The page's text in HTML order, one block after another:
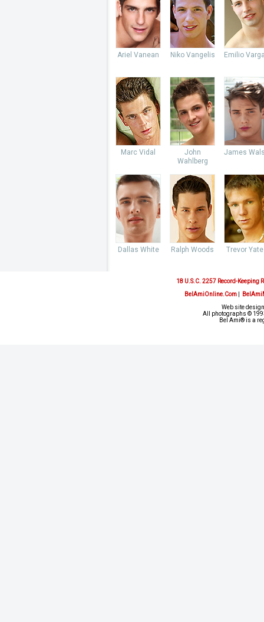
Ariel Vanean Niko Vangelis Emilio
Marc Vidal
John
Wahlberg
James
Dallas White Ralph Woods Trevor
18 U.S.C. 2257 Record-Keeping
BelAmiOnline.Com|
Web site
All photographs ©
Bel Ami® is a